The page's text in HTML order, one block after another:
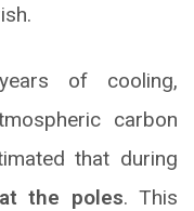
of cooling,
carbon
that during
the poles. This